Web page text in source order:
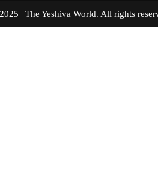
| The Yeshiva World. All